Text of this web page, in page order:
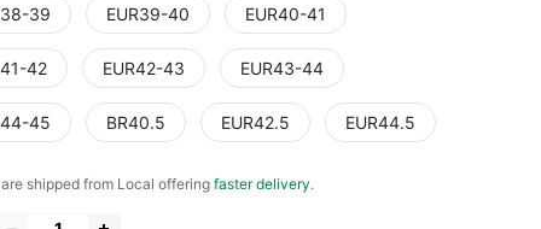
39 EUR39-40 EUR40-41
42 EUR42-43 EUR43-44
45 BR40.5 EUR42.5 EUR44.5
shipped from Local offeringfaster delivery.